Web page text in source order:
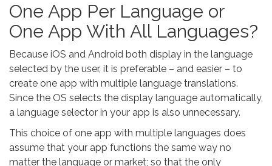
One App Per Language or
One App With All Languages?
Because iOS and Android both display in the language
selected by the user, it is preferable – and easier – to
create one app with multiple language translations.
Since the OS selects the display language automatically,
a language selector in your app is also unnecessary.
This choice of one app with multiple languages does
assume that your app functions the same way no
matter the language or market; so that the only